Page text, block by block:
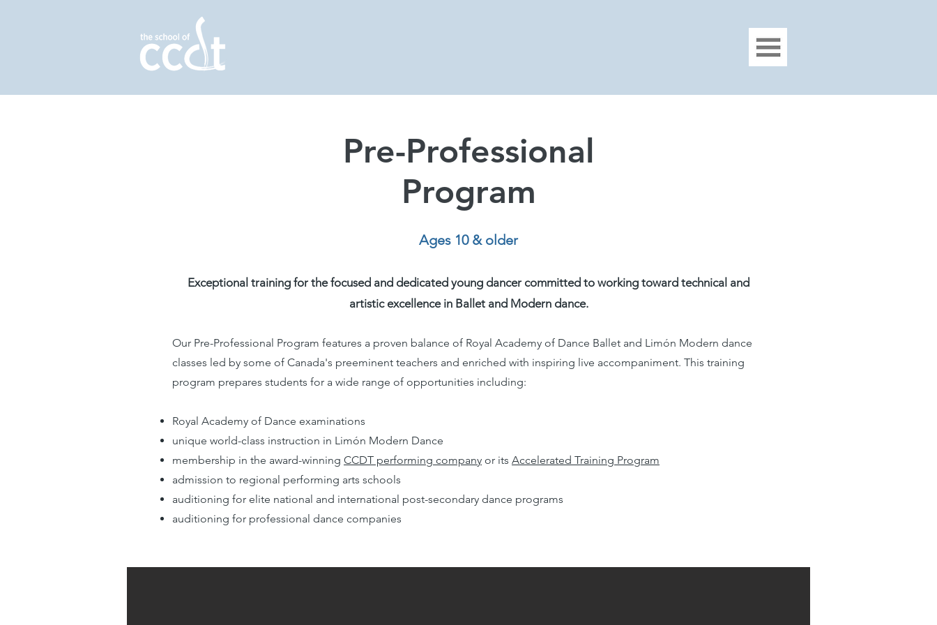
Pre-Professional
Program
Ages 10 & older
Exceptional training for the focused and dedicated young dancer committed to working toward technical and
artistic excellence in Ballet and Modern dance.
Our Pre-Professional Program features a proven balance of Royal Academy of Dance Ballet and Limón Modern dance
classes led by some of Canada's preeminent teachers and enriched with inspiring live accompaniment. This training
program prepares students for a wide range of opportunities including:
Royal Academy of Dance examinations
unique world-class instruction in Limón Modern Dance
membership in the award-winning CCDT performing company or its Accelerated Training Program
admission to regional performing arts schools
auditioning for elite national and international post-secondary dance programs
auditioning for professional dance companies